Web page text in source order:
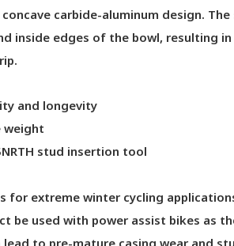
carbide-aluminum design. The
inside edges of the bowl, resulting
and longevity
weight
stud insertion tool
for extreme winter cycling
be used with power assist bikes as
to pre-mature casing wear and